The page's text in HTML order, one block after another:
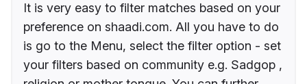
It is very easy to filter matches based on your
preference on shaadi.com. All you have to do
is go to the Menu, select the filter option - set
your filters based on community e.g. Sadgop ,